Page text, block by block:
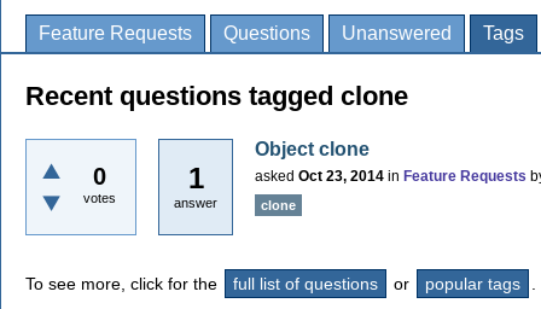
Feature Requests Questions Unanswered Tags
Recent questions tagged clone
0
votes
1
answer
Object clone
asked Oct 23, 2014 in Feature Requests
clone
To see more, click for the full list of questions or popular tags